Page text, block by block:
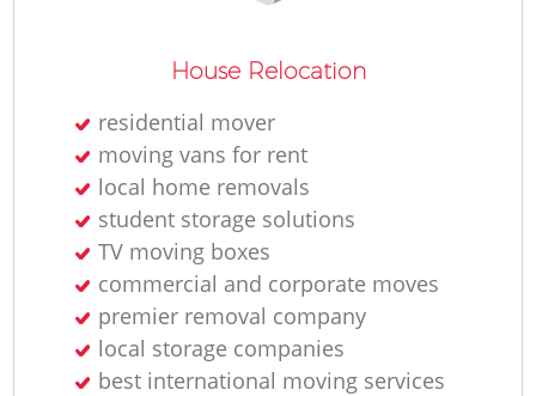
House Relocation
residential mover
moving vans for rent
local home removals
student storage solutions
TV moving boxes
commercial and corporate moves
premier removal company
local storage companies
best international moving services